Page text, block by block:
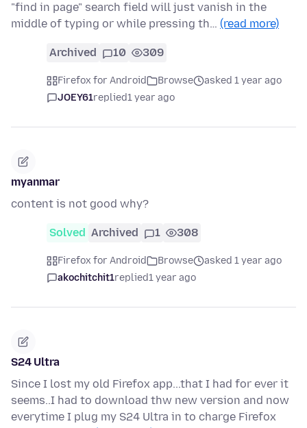
"find in page" search field will just vanish in the
middle of typing or while pressing th… (read more)
Archived 10 309
Firefox for Android Browse
asked 1 year ago
JOEY61replied1 year ago
myanmar
content is not good why?
Solved Archived 1 308
Firefox for Android Browse
asked 1 year ago
akochitchit1replied1 year ago
S24 Ultra
Since I lost my old Firefox app...that I had for ever it
seems..I had to download thw new version and now
everytime I plug my S24 Ultra in to charge Firefox